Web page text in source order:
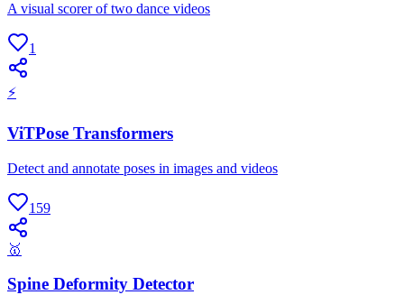
A visual scorer of two dance videos
1
⚡
ViTPose Transformers
Detect and annotate poses in images and videos
159
🥇
Spine Deformity Detector